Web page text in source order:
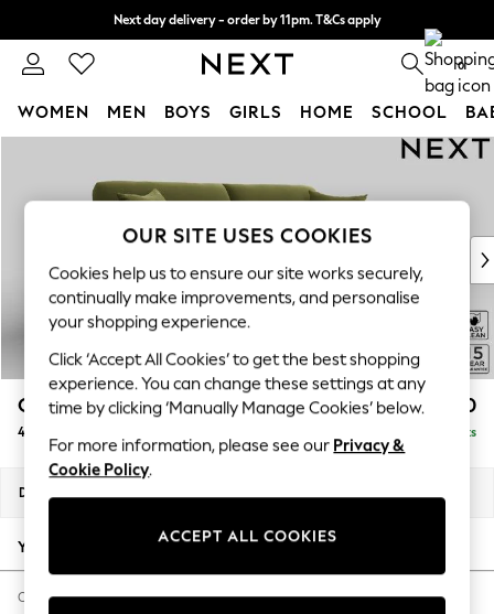
Next day delivery - order by 11pm. T&Cs apply
Split the cost with pay in 3. Find out more 0
WOMEN MEN BOYS GIRLS HOME SCHOOL
WOMEN
New In & Trending
New: This Week
Top Picks
Trending On Social
Polka Dots
Summer Textures
Blues & Chambrays
Summer Whites
Chocolate Brown
Linen Collection
New Season Workwear
Autumn Must Haves
The Occasion Shop
Hardware Detailing
Odella £1,550
4 Seater Sofa Delivered in 9 Weeks
Dimensions:
Your chosen options:
Change Fabric And Colour
OUR SITE USES COOKIES
Cookies help us to ensure our site works securely,
continually make improvements, and personalise
your shopping experience.
Click ‘Accept All Cookies’ to get the best shopping
experience. You can change these settings at any
time by clicking ‘Manually Manage Cookies’ below.
For more information, please see our Privacy &
Cookie Policy.
ACCEPT ALL COOKIES